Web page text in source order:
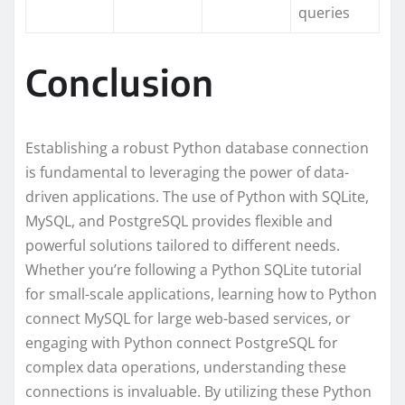
queries
Conclusion
Establishing a robust Python database connection
is fundamental to leveraging the power of data-
driven applications. The use of Python with SQLite,
MySQL, and PostgreSQL provides flexible and
powerful solutions tailored to different needs.
Whether you’re following a Python SQLite tutorial
for small-scale applications, learning how to Python
connect MySQL for large web-based services, or
engaging with Python connect PostgreSQL for
complex data operations, understanding these
connections is invaluable. By utilizing these Python